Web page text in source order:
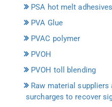
PSA hot melt adhesives
PVA Glue
PVAC polymer
PVOH
PVOH toll blending
Raw material
surcharges to recover